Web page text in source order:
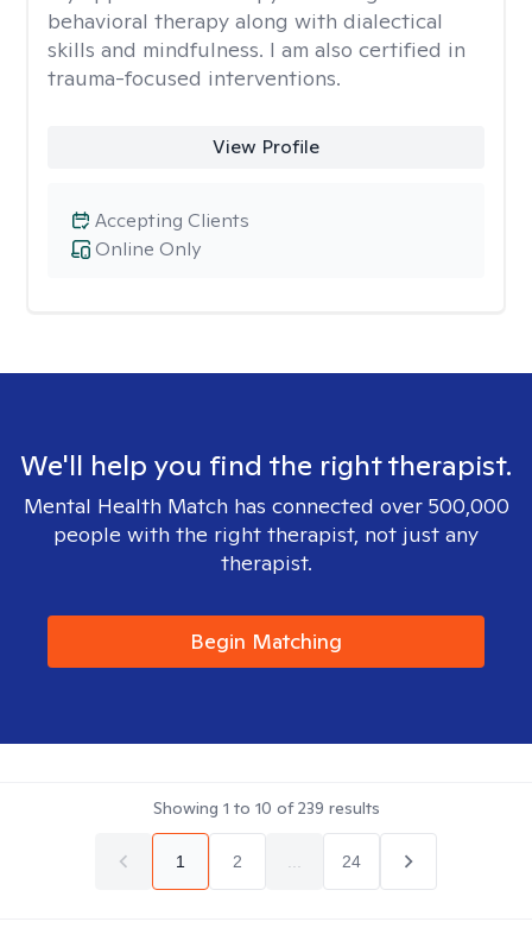
behavioral therapy along with dialectical
skills and mindfulness. I am also certified in
trauma-focused interventions.
View Profile
Online Only
Accepting Clients
We'll help you find the right therapist.
Mental Health Match has connected over 500,000
people with the right therapist, not just any
therapist.
Begin Matching
Showing 1 to 10 of239 results
1 2 24